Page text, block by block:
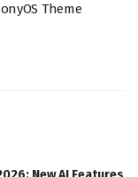
Theme